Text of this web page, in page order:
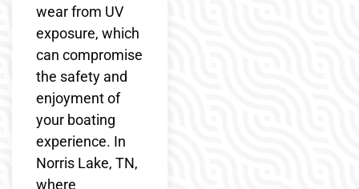
wear from UV
exposure, which
can compromise
the safety and
enjoyment of
your boating
experience. In
Norris Lake, TN,
where